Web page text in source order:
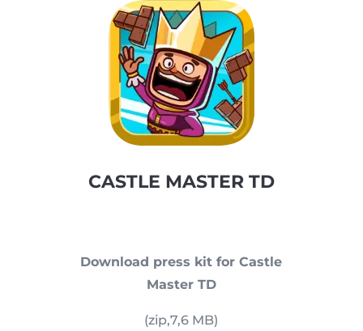
CASTLE MASTER TD
Download press kit for Castle
Master TD
(zip,7,6 MB)